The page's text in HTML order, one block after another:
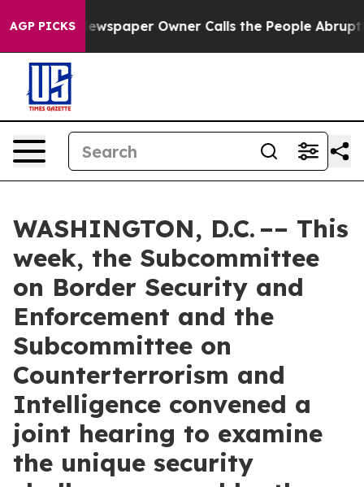
AGP PICKS
Newspaper Owner Calls the People Abruptly Laid
WASHINGTON, D.C. –– This
week, the Subcommittee
on Border Security and
Enforcement and the
Subcommittee on
Counterterrorism and
Intelligence convened a
joint hearing to examine
the unique security